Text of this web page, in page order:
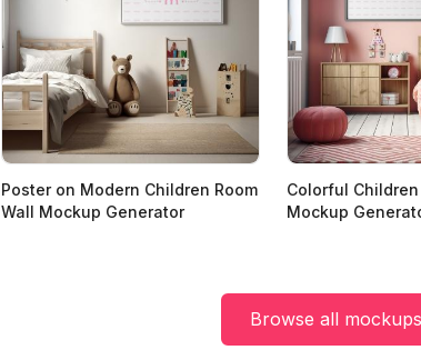
Poster on Modern Children Room
Wall Mockup Generator
Colorful
Mockup
Browse all mockups